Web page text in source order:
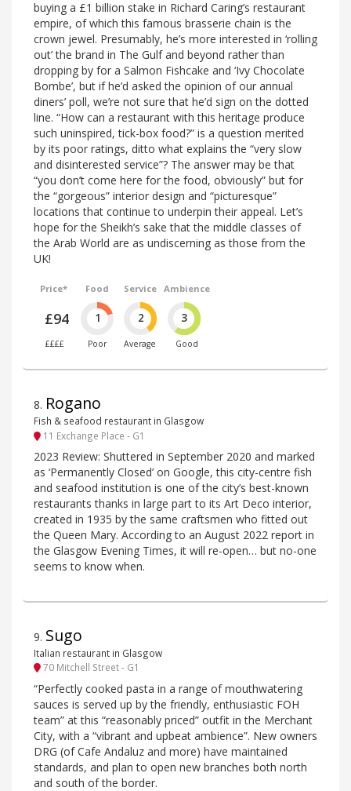
buying a £1 billion stake in Richard Caring’s restaurant
empire, of which this famous brasserie chain is the
crown jewel. Presumably, he’s more interested in ‘rolling
out’ the brand in The Gulf and beyond rather than
dropping by for a Salmon Fishcake and ‘Ivy Chocolate
Bombe’, but if he’d asked the opinion of our annual
diners’ poll, we’re not sure that he’d sign on the dotted
line. “How can a restaurant with this heritage produce
such uninspired, tick-box food?” is a question merited
by its poor ratings, ditto what explains the “very slow
and disinterested service”? The answer may be that
“you don’t come here for the food, obviously” but for
the “gorgeous” interior design and “picturesque”
locations that continue to underpin their appeal. Let’s
hope for the Sheikh’s sake that the middle classes of
the Arab World are as undiscerning as those from the
UK!
Price*
£94
££££
Food
1
Poor
Service
2
Average
Ambience
3
Good
8. Rogano
Fish & seafood restaurant in Glasgow
11 Exchange Place - G1
2023 Review: Shuttered in September 2020 and marked
as ‘Permanently Closed’ on Google, this city-centre fish
and seafood institution is one of the city’s best-known
restaurants thanks in large part to its Art Deco interior,
created in 1935 by the same craftsmen who fitted out
the Queen Mary. According to an August 2022 report in
the Glasgow Evening Times, it will re-open… but no-one
seems to know when.
9. Sugo
Italian restaurant in Glasgow
70 Mitchell Street - G1
“Perfectly cooked pasta in a range of mouthwatering
sauces is served up by the friendly, enthusiastic FOH
team” at this “reasonably priced” outfit in the Merchant
City, with a “vibrant and upbeat ambience”. New owners
DRG (of Cafe Andaluz and more) have maintained
standards, and plan to open new branches both north
and south of the border.